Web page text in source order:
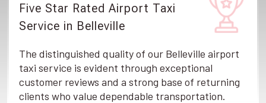
Five Star Rated Airport Taxi
Service in Belleville
The distinguished quality of our Belleville airport
taxi service is evident through exceptional
customer reviews and a strong base of returning
clients who value dependable transportation.